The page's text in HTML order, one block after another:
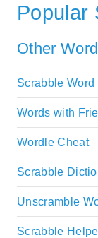
Popular
Other
Scrabble Word
Words with
Wordle Cheat
Scrabble
Unscramble
Scrabble